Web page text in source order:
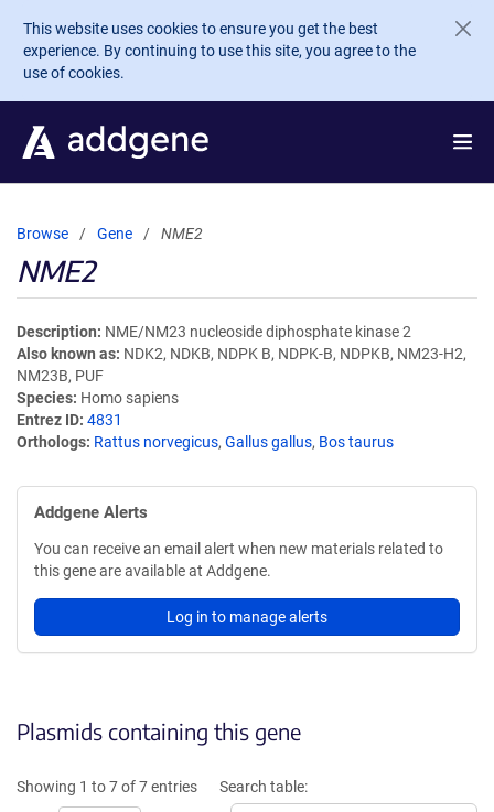
Skip to main content
This website uses cookies to ensure you get the best
experience. By continuing to use this site, you agree to the
use of cookies.
Browse Gene NME2
NME2
Description NME/NM23 nucleoside diphosphate kinase 2
Also known as NDK2, NDKB, NDPK B, NDPK-B, NDPKB, NM23-H2,
NM23B, PUF
Species Homo sapiens
Entrez ID 4831
Orthologs Rattus norvegicus, Gallus gallus, Bos taurus
Addgene Alerts
You can receive an email alert when new materials related to
this gene are available at Addgene.
Log in to manage alerts
Plasmids containing this gene
Showing 1 to 7 of 7 entries
Search table: